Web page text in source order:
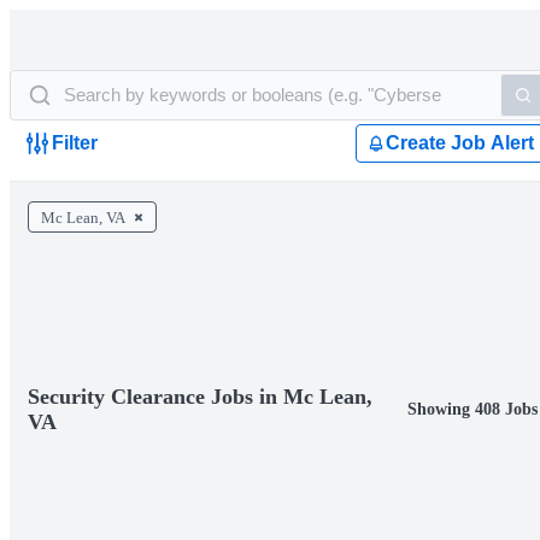
Filter Create Job Alert
Mc Lean, VA
Security Clearance Jobs in Mc Lean,
VA
Showing 408 Jobs